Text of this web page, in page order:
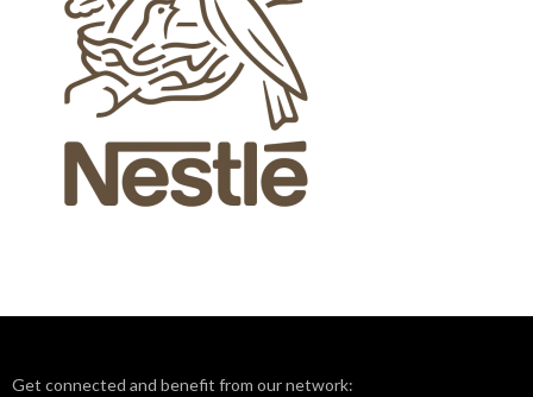
Get connected and benefit from our network: